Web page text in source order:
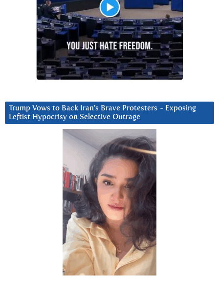
Trump Vows to Back Iran’s Brave Protesters ~ Exposing
Leftist Hypocrisy on Selective Outrage